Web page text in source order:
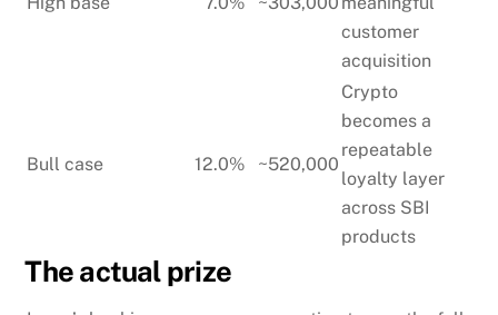
customer
acquisition
Bull case 12.0% ~520,000
Crypto
becomes a
repeatable
loyalty layer
across SBI
products
The actual prize